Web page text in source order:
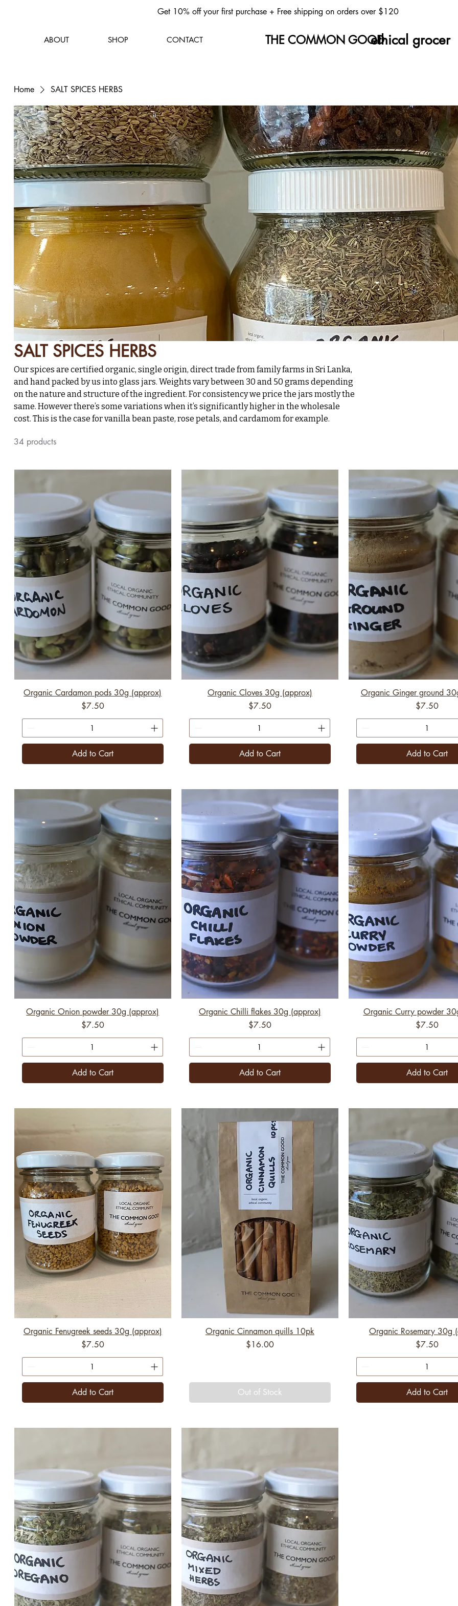
Get 10% off your first purchase + Free shipping on orders over $120
ABOUT SHOP CONTACT THE COMMON GOODethical grocer
Home SALT SPICES HERBS
SALT SPICES HERBS
Our spices are certified organic, single origin, direct trade from family farms in Sri Lanka,
and hand packed by us into glass jars. Weights vary between 30 and 50 grams depending
on the nature and structure of the ingredient. For consistency we price the jars mostly the
same. However there’s some variations when it’s significantly higher in the wholesale
cost. This is the case for vanilla bean paste, rose petals, and cardamom for example.
34 products
Organic Cardamon pods 30g (approx)
Price
$7.50
Add to Cart
Organic Cloves 30g (approx)
Price
$7.50
Add to Cart
Organic Ginger ground
Price
$7.50
Add to Cart
Organic Onion powder 30g (approx)
Price
$7.50
Add to Cart
Organic Chilli flakes 30g (approx)
Price
$7.50
Add to Cart
Organic Curry powder
Price
$7.50
Add to Cart
Organic Fenugreek seeds 30g (approx)
Price
$7.50
Add to Cart
Organic Cinnamon quills 10pk
Price
$16.00
Out of Stock
Organic Rosemary 30g
Price
$7.50
Add to Cart